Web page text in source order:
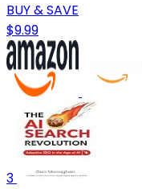
BUY & SAVE
$9.99
3